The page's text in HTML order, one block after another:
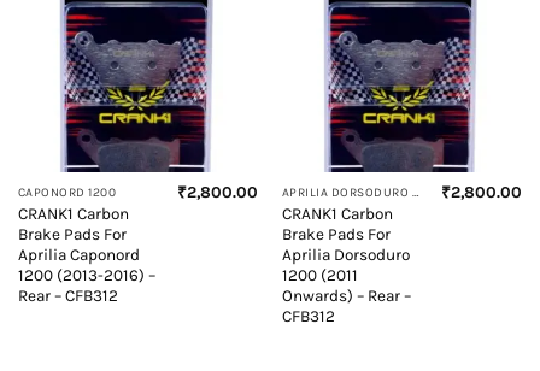
CAPONORD 1200
CRANK1 Carbon
Brake Pads For
Aprilia Caponord
1200 (2013-2016) –
Rear – CFB312
₹2,800.00 APRILIA DORSODURO 1200
CRANK1 Carbon
Brake Pads For
Aprilia Dorsoduro
1200 (2011
Onwards) – Rear –
CFB312
₹2,800.00